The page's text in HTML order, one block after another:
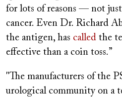
for lots of reasons — not just
cancer. Even Dr. Richard
the antigen, has called the
effective than a coin toss.”
"The manufacturers of the
urological community on a